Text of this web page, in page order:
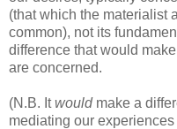
(that which the materialist
common), not its
difference that would
are concerned.
(N.B. Itwouldmake a
mediating our